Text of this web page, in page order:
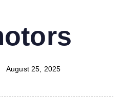
August 25, 2025